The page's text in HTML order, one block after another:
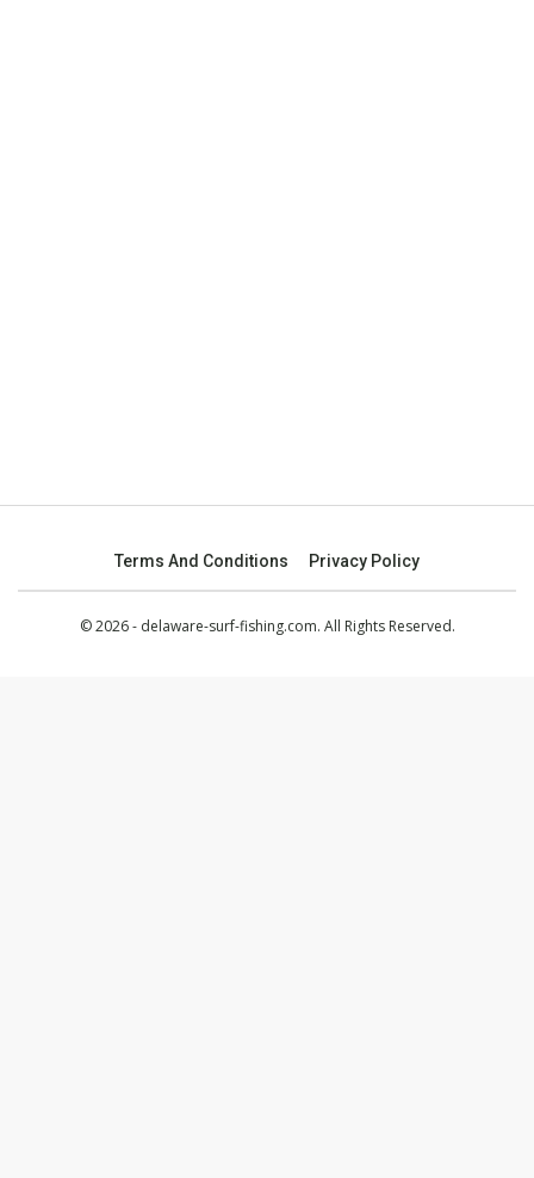
Terms And Conditions Privacy Policy
© 2026 - delaware-surf-fishing.com. All Rights Reserved.